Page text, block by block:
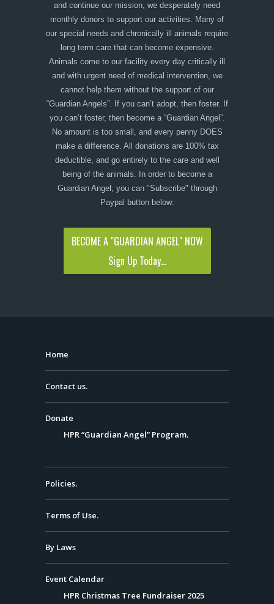
and continue our mission, we desperately need
monthly donors to support our activities. Many of
our special needs and chronically ill animals require
long term care that can become expensive.
Animals come to our facility every day critically ill
and with urgent need of medical intervention, we
cannot help them without the support of our
“Guardian Angels”. If you can’t adopt, then foster. If
you can’t foster, then become a “Guardian Angel”.
No amount is too small, and every penny DOES
make a difference. All donations are 100% tax
deductible, and go entirely to the care and well
being of the animals. In order to become a
Guardian Angel, you can "Subscribe" through
Paypal button below:
BECOME A "GUARDIAN ANGEL" NOW
Sign Up Today...
Home
Contact us.
Donate
HPR “Guardian Angel” Program.
Policies.
Terms of Use.
By Laws
Event Calendar
HPR Christmas Tree Fundraiser 2025